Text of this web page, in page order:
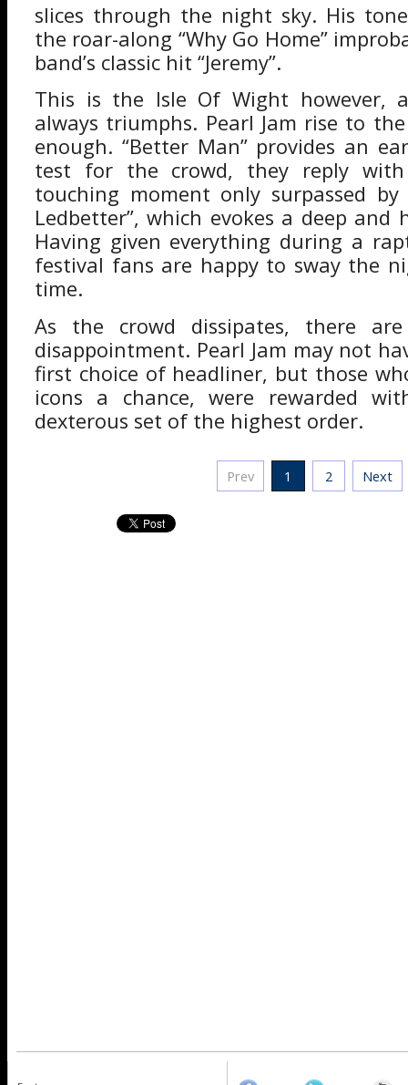
slices through the night sky. His
the roar-along “Why Go Home”
band’s classic hit “Jeremy”.
This is the Isle Of Wight however,
always triumphs. Pearl Jam rise to
enough. “Better Man” provides an
test for the crowd, they reply
touching moment only surpassed by
Ledbetter”, which evokes a deep and
Having given everything during a
festival fans are happy to sway the
time.
As the crowd dissipates, there
disappointment. Pearl Jam may not
first choice of headliner, but those
icons a chance, were rewarded
dexterous set of the highest order.
Prev 1 2 Next